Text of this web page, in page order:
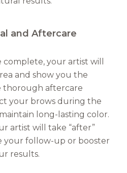
and Aftercare
your artist will
and show you the
thorough aftercare
your brows during the
long-lasting color.
artist will take “after”
your follow-up or booster
results.